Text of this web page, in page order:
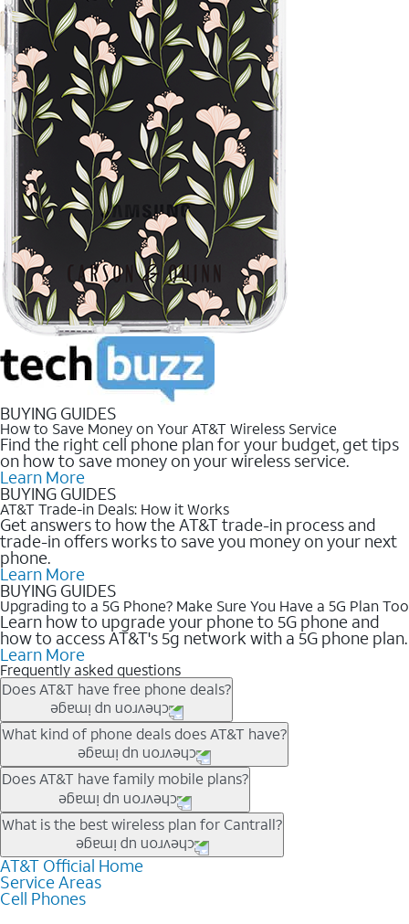
BUYING GUIDES
How to Save Money on Your AT&T Wireless Service
Find the right cell phone plan for your budget, get tips
on how to save money on your wireless service.
Learn More
BUYING GUIDES
AT&T Trade-in Deals: How it Works
Get answers to how the AT&T trade-in process and
trade-in offers works to save you money on your next
phone.
Learn More
BUYING GUIDES
Upgrading to a 5G Phone? Make Sure You Have a 5G Plan Too
Learn how to upgrade your phone to 5G phone and
how to access AT&T's 5g network with a 5G phone plan.
Learn More
Frequently asked questions
Does AT&T have free phone deals?
Our trade-in offers for new and existing customers can bring the
phone price down to free or $0. Be sure to check back often for
the newest deals on popular phones in .
What kind of phone deals does AT&T have?
AT&T has a variety of cell phone deals for everyone. Trade-in
deals for the newest iPhone & Samsung phones can help
lower the price. Other phones deals don’t need a trade-in at all,
making it easy to save.
Does AT&T have family mobile plans?
Yes, and with Unlimited Your Way, you can pick a plan for each
line on your account. All plans include unlimited talk, text &
data, AT&T 5G, and AT&T ActiveArmorSM security. Plan
choices for each line differ based on price and included
features like hotspot data, 4K UHD, and HBO Max so you can
What is the best wireless plan for Cantrall?
The best AT&T cell phone plan will depend on your personal
needs and budget. The AT&T Unlimited Elite® plan provides
unlimited talk, text, & high-speed data that can’t slow down
AT&T Official Home
Service Areas
Cell Phones